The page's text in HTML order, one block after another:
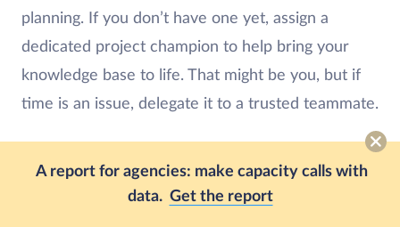
A report for agencies: make capacity calls with
data. Get the report
planning. If you don’t have one yet, assign a
dedicated project champion to help bring your
knowledge base to life. That might be you, but if
time is an issue, delegate it to a trusted teammate.
Consider a knowledge management tool
like
SharePoint or Confluence. Apps like these help